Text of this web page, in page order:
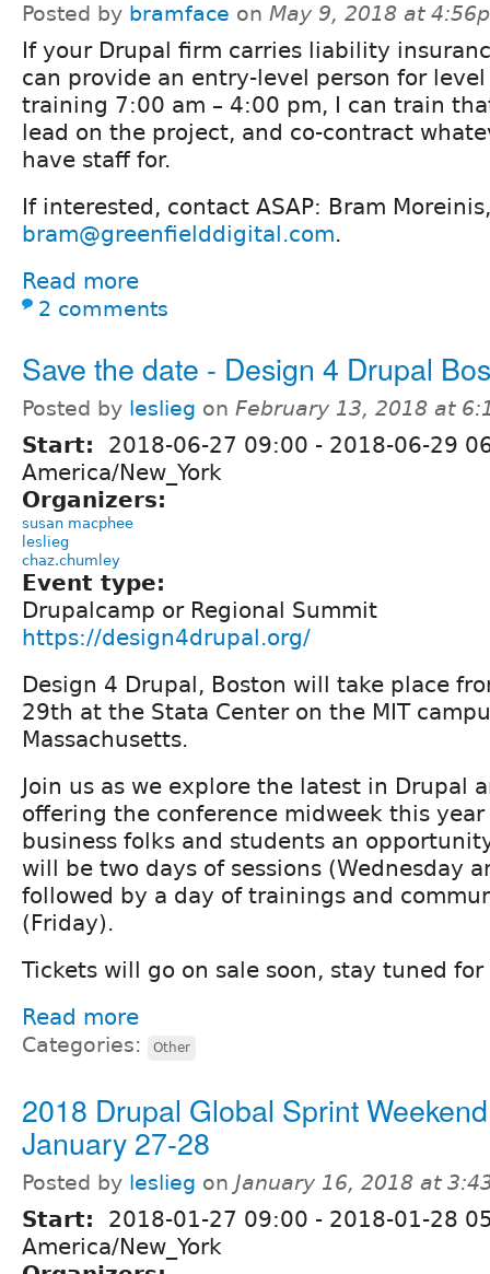
Posted by bramface on May 9, 2018 at
If your Drupal firm carries liability
can provide an entry-level person for
training 7:00 am – 4:00 pm, I can train
lead on the project, and co-contract
have staff for.
If interested, contact ASAP: Bram
bram@greenfielddigital.com.
Read more
2 comments
Save the date - Design 4 Drupal
Posted by leslieg on February 13, 2018 at
Start: 2018-06-27 09:00 - 2018-06-29
America/New_York
Organizers:
susan macphee
leslieg
chaz.chumley
Event type:
Drupalcamp or Regional Summit
https://design4drupal.org/
Design 4 Drupal, Boston will take place
29th at the Stata Center on the MIT
Massachusetts.
Join us as we explore the latest in Drupal
offering the conference midweek this
business folks and students an
will be two days of sessions (Wednesday
followed by a day of trainings and
(Friday).
Tickets will go on sale soon, stay tuned
Read more
Categories: Other
2018 Drupal Global Sprint
January 27-28
Posted by leslieg on January 16, 2018 at
Start: 2018-01-27 09:00 - 2018-01-28
America/New_York